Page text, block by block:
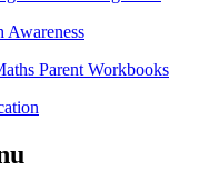
Awareness
Parent Workbooks